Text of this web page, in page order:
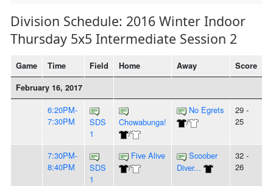
Division Schedule: 2016 Winter Indoor
Thursday 5x5 Intermediate Session 2
Game Time Field Home Away
Score
February 16, 2017
6:20PM-
7:30PM
SDS
1
Chowabunga!
/
No Egrets
/
29 -
25
7:30PM-
8:40PM
SDS
1
Five Alive
/
Scoober
Diver...
32 -
26